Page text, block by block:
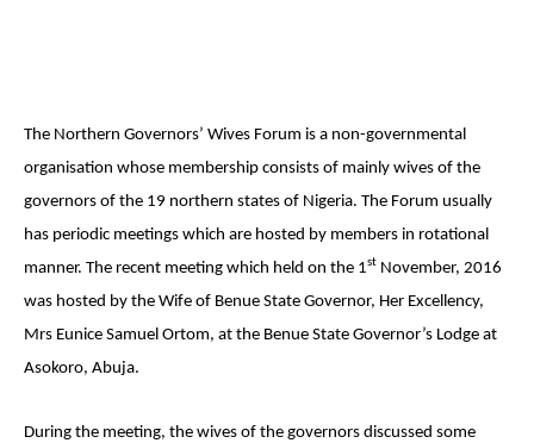
The Northern Governors’ Wives Forum is a non-governmental
organisation whose membership consists of mainly wives of the
governors of the 19 northern states of Nigeria. The Forum usually
has periodic meetings which are hosted by members in rotational
manner. The recent meeting which held on the 1st November, 2016
was hosted by the Wife of Benue State Governor, Her Excellency,
Mrs Eunice Samuel Ortom, at the Benue State Governor’s Lodge at
Asokoro, Abuja.
During the meeting, the wives of the governors discussed some